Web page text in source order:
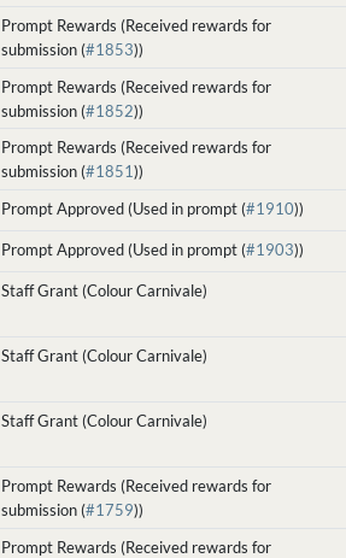
Prompt Rewards (Received rewards for
submission (#1853))
Prompt Rewards (Received rewards for
submission (#1852))
Prompt Rewards (Received rewards for
submission (#1851))
Prompt Approved (Used in prompt (#1910))
Prompt Approved (Used in prompt (#1903))
Staff Grant (Colour Carnivale)
Staff Grant (Colour Carnivale)
Staff Grant (Colour Carnivale)
Prompt Rewards (Received rewards for
submission (#1759))
Prompt Rewards (Received rewards for